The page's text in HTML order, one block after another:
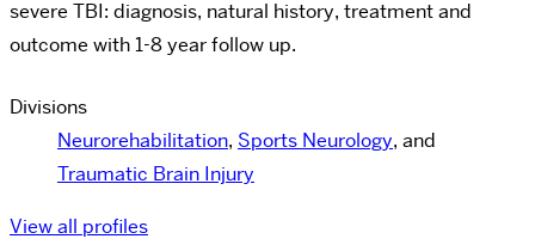
severe TBI: diagnosis, natural history, treatment and
outcome with 1-8 year follow up.
Divisions
Neurorehabilitation, Sports Neurology, and
Traumatic Brain Injury
View all profiles